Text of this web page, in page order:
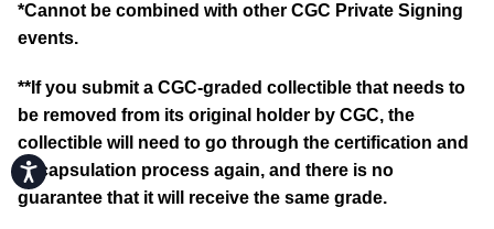
Accessibility
*Cannot be combined with other CGC Private Signing
events.
**If you submit a CGC-graded collectible that needs to
be removed from its original holder by CGC, the
collectible will need to go through the certification and
encapsulation process again, and there is no
guarantee that it will receive the same grade.